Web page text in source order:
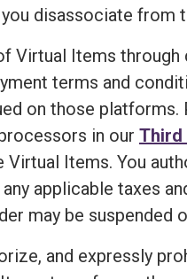
disassociate from
Virtual Items
terms and
on those
in our Third
Virtual Items. You
applicable taxes
may be
and expressly